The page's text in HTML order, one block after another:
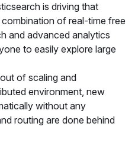
is driving that
of real-time free
and advanced analytics
to easily explore large
of scaling and
environment, new
without any
routing are done behind